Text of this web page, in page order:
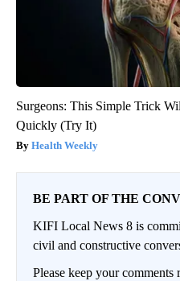
Surgeons: This Simple Trick
Quickly (Try It)
Health Weekly
BE PART OF THE
KIFI Local News 8 is
civil and constructive
Please keep your comments